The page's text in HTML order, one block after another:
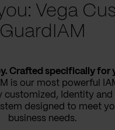
Vega
GuardIAM
Crafted specifically for
is our most powerful
customized, Identity and
designed to meet
business needs.